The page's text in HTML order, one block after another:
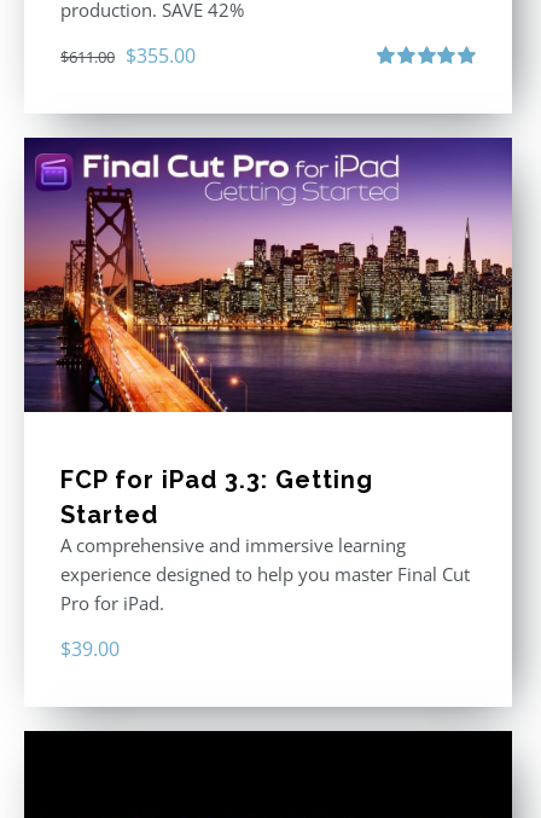
production. SAVE 42%
$611.00 Original
was:
$611.00.
$355.00Current
is:
$355.00.
FCP for iPad 3.3: Getting
Started
A comprehensive and immersive learning
experience designed to help you master Final Cut
Pro for iPad.
$39.00